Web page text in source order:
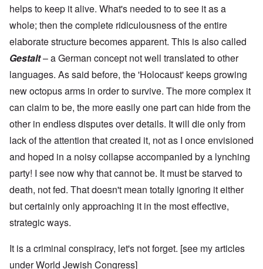
helps to keep it alive. What's needed to to see it as a
whole; then the complete ridiculousness of the entire
elaborate structure becomes apparent. This is also called
Gestalt– a German concept not well translated to other
languages. As said before, the 'Holocaust' keeps growing
new octopus arms in order to survive. The more complex it
can claim to be, the more easily one part can hide from the
other in endless disputes over details. It will die only from
lack of the attention that created it, not as I once envisioned
and hoped in a noisy collapse accompanied by a lynching
party! I see now why that cannot be. It must be starved to
death, not fed. That doesn't mean totally ignoring it either
but certainly only approaching it in the most effective,
strategic ways.
It is a criminal conspiracy, let's not forget. [see my articles
underWorld Jewish Congress]